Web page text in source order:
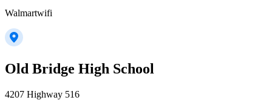
Walmartwifi
Old Bridge High School
4207 Highway 516